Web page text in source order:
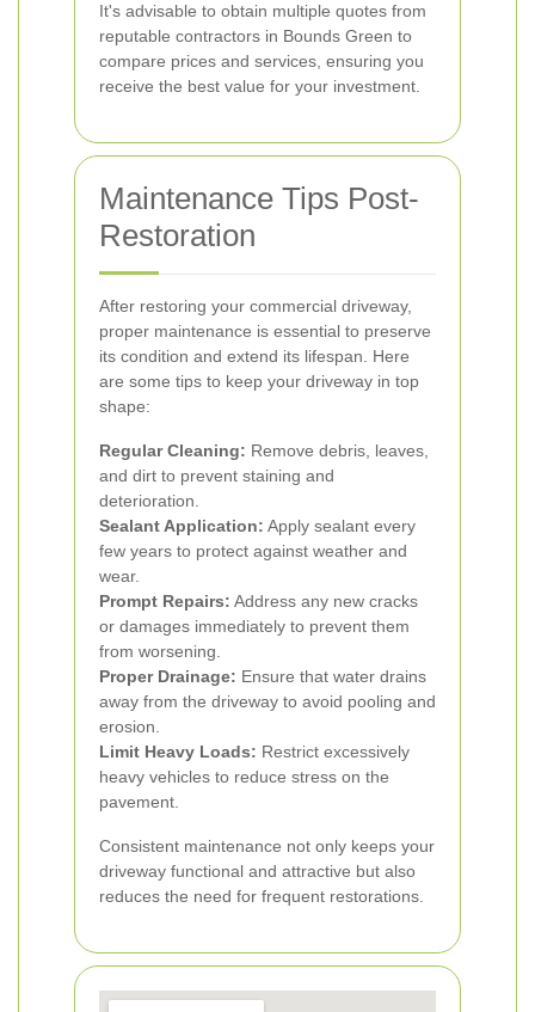
It's advisable to obtain multiple quotes from
reputable contractors in Bounds Green to
compare prices and services, ensuring you
receive the best value for your investment.
Maintenance Tips Post-
Restoration
After restoring your commercial driveway,
proper maintenance is essential to preserve
its condition and extend its lifespan. Here
are some tips to keep your driveway in top
shape:
Regular Cleaning: Remove debris, leaves,
and dirt to prevent staining and
deterioration.
Sealant Application: Apply sealant every
few years to protect against weather and
wear.
Prompt Repairs: Address any new cracks
or damages immediately to prevent them
from worsening.
Proper Drainage: Ensure that water drains
away from the driveway to avoid pooling and
erosion.
Limit Heavy Loads: Restrict excessively
heavy vehicles to reduce stress on the
pavement.
Consistent maintenance not only keeps your
driveway functional and attractive but also
reduces the need for frequent restorations.